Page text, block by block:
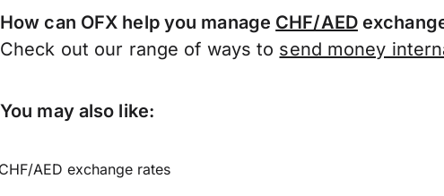
How can OFX help you manage CHF/AED
Check out our range of ways to send money
You may also like:
AED exchange rates